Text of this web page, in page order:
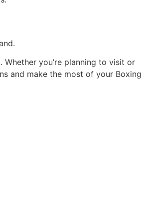
you’re planning to visit or
and make the most of your Boxing